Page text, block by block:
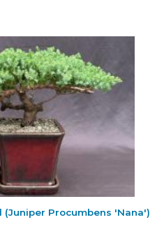
Procumbens 'Nana')